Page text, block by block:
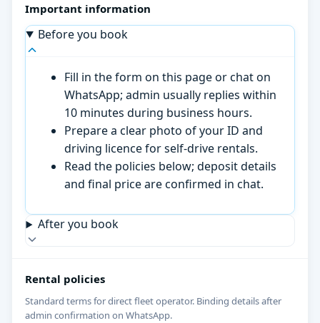
Important information
Before you book
Fill in the form on this page or chat on
WhatsApp; admin usually replies within
10 minutes during business hours.
Prepare a clear photo of your ID and
driving licence for self-drive rentals.
Read the policies below; deposit details
and final price are confirmed in chat.
After you book
Rental policies
Standard terms for direct fleet operator. Binding details after
admin confirmation on WhatsApp.